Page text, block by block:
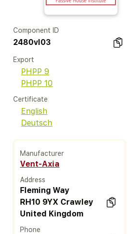
Component ID
2480vl03
Export
PHPP 9
PHPP 10
Certificate
English
Deutsch
Manufacturer
Vent-Axia
Address
Fleming Way
RH10 9YX Crawley
United Kingdom
Phone